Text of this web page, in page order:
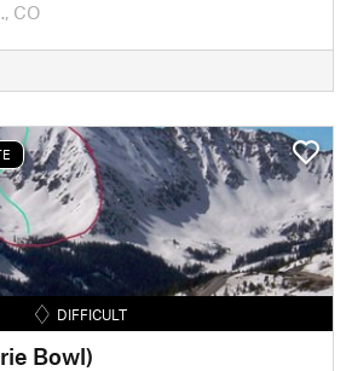
CO
DIFFICULT
Bowl)